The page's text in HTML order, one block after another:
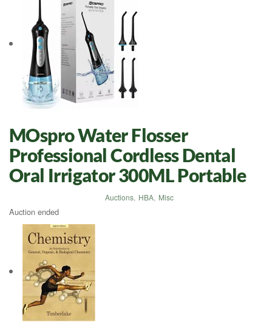
MOspro Water Flosser
Professional Cordless Dental
Oral Irrigator 300ML Portable
Auctions, HBA, Misc
Auction ended